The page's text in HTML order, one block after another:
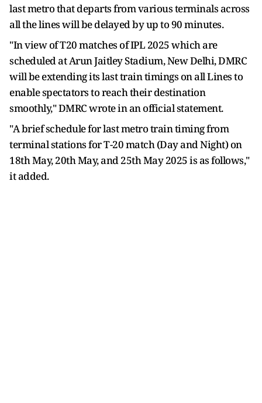
last metro that departs from various terminals across
all the lines will be delayed by up to 90 minutes.
"In view of T20 matches of IPL 2025 which are
scheduled at Arun Jaitley Stadium, New Delhi, DMRC
will be extending its last train timings on all Lines to
enable spectators to reach their destination
smoothly," DMRC wrote in an official statement.
"A brief schedule for last metro train timing from
terminal stations for T-20 match (Day and Night) on
18th May, 20th May, and 25th May 2025 is as follows,"
it added.